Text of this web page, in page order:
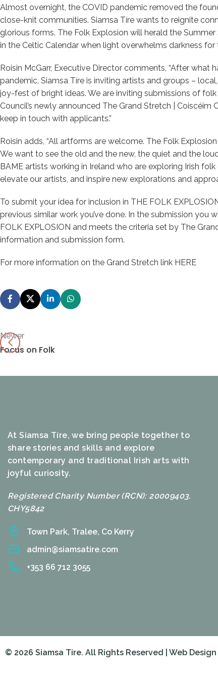
Almost overnight, the COVID pandemic removed the
close-knit communities. Siamsa Tíre wants to reignite
glorious forms. The Folk Explosion will herald the
in the Celtic Calendar when light overwhelms darkness
Roisin McGarr, Executive Director comments, “After
pandemic, Siamsa Tíre is inviting artists and groups –
joy-fest of bright ideas. We are inviting submissions of
Council’s newly announced The Grand Stretch |
keep in touch with applicants.”
Roisin adds, “All artforms are welcome. The Folk
We want to see the old and the new, the quiet and the
BAME artists working in Ireland who are exploring Irish
elevate our artists, and inspire new explorations and
To submit your idea for inclusion in THE FOLK
previous similar work you’ve done. In the submission you
FOLK EXPLOSION and meets the criteria set by The
information and submission form.
For more information on the Grand Stretch link HERE
Newer
Focus on Folk
At Siamsa Tíre, we bring people together to
share stories and skills and explore
contemporary and traditional Irish arts with
joyful curiosity.
Registered Charity Number (RCN): 20009403.
CHY5842
Town Park, Tralee, Co Kerry
admin@siamsatire.com
+353 66 712 3055
© 2026 Siamsa Tire. All Rights Reserved | Web Design